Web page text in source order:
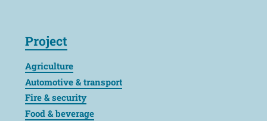
Project
Agriculture
Automotive & transport
Fire & security
Food & beverage